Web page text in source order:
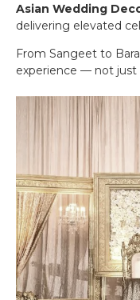
Asian Wedding
delivering elevated
From Sangeet to
experience — not just